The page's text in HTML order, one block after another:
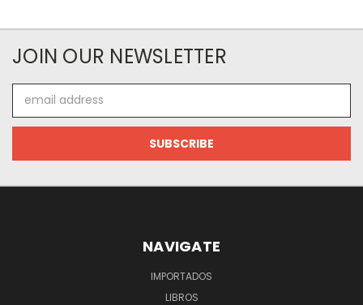
JOIN OUR NEWSLETTER
Address
NAVIGATE
IMPORTADOS
LIBROS